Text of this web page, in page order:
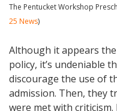
The Pentucket Workshop
25 News)
Although it appears the
policy, it’s undeniable
discourage the use of
admission. Then, they
were met with